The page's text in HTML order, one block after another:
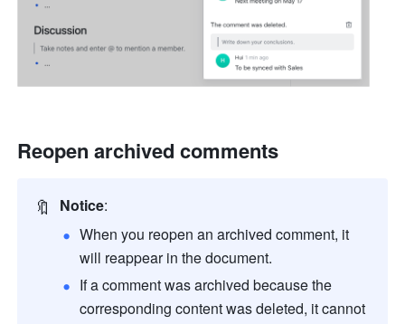
Reopen archived comments
🔖 Notice:
When you reopen an archived comment, it
will reappear in the document.
If a comment was archived because the
corresponding content was deleted, it cannot